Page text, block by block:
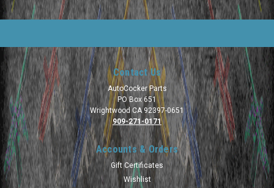
Contact Us
AutoCocker Parts
PO Box 651
Wrightwood CA 92397-0651
909-271-0171
Accounts & Orders
Gift Certificates
Wishlist